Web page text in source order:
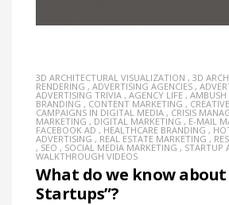
3D ARCHITECTURAL VISUALIZATION , 3D
RENDERING , ADVERTISING AGENCIES ,
ADVERTISING TRIVIA , AGENCY LIFE , AMBUSH
BRANDING , CONTENT MARKETING ,
CAMPAIGNS IN DIGITAL MEDIA , CRISIS
MARKETING , DIGITAL MARKETING , E-MAIL
FACEBOOK AD , HEALTHCARE BRANDING ,
ADVERTISING ,REAL ESTATE MARKETING ,
, SEO , SOCIAL MEDIA MARKETING , STARTUP
WALKTHROUGH VIDEOS
What do we know about
Startups”?